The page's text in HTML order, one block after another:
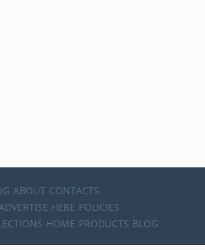
ABOUT CONTACTS
HERE POLICIES
HOME PRODUCTS BLOG